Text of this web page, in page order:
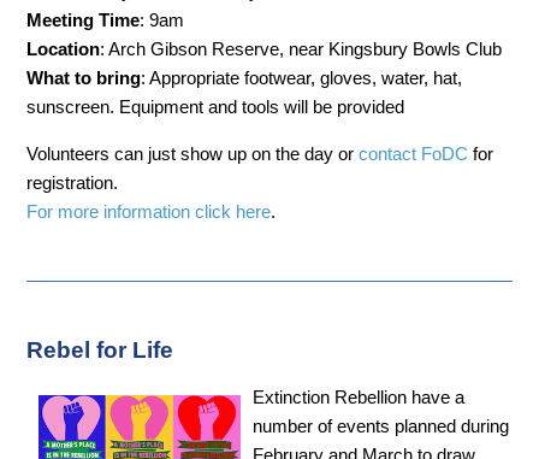
Meeting Time: 9am
Location: Arch Gibson Reserve, near Kingsbury Bowls Club
What to bring: Appropriate footwear, gloves, water, hat,
sunscreen. Equipment and tools will be provided
Volunteers can just show up on the day orcontact FoDC for
registration.
For more information click here.
Rebel for Life
Extinction Rebellion have a
number of events planned during